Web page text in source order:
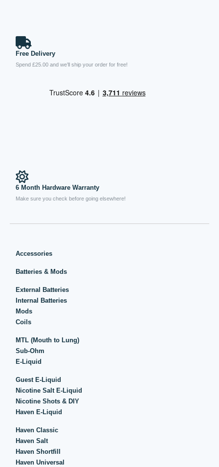
Free Delivery
Spend £25.00 and we’ll ship your order for free!
6 Month Hardware Warranty
Make sure you check before going elsewhere!
Accessories
Batteries & Mods
External Batteries
Internal Batteries
Mods
Coils
MTL (Mouth to Lung)
Sub-Ohm
E-Liquid
Guest E-Liquid
Nicotine Salt E-Liquid
Nicotine Shots & DIY
Haven E-Liquid
Haven Classic
Haven Salt
Haven Shortfill
Haven Universal